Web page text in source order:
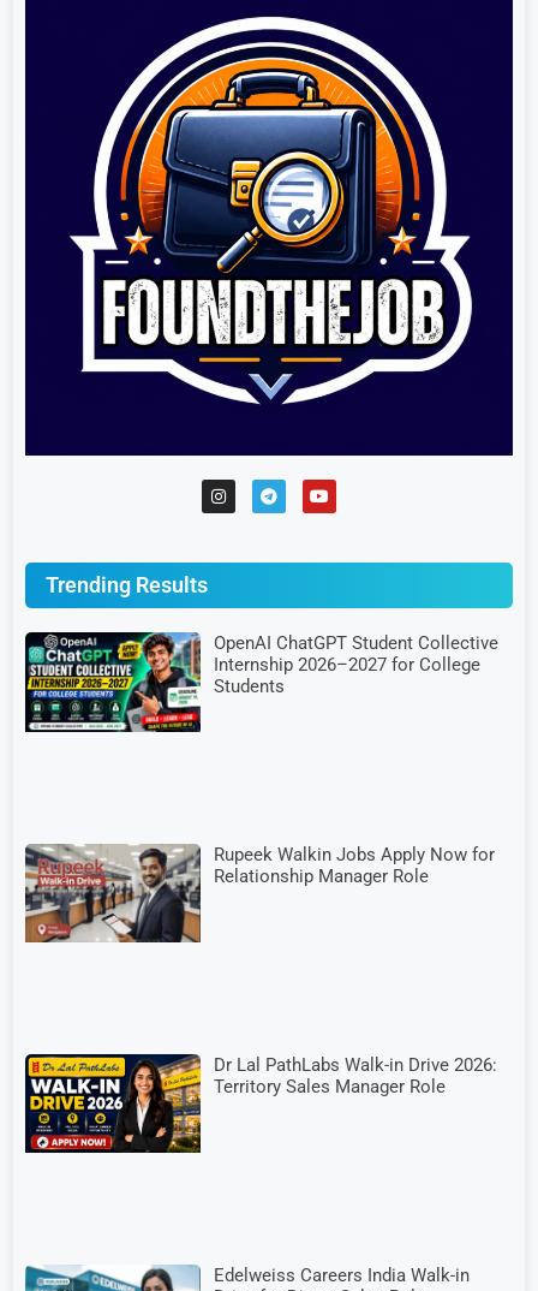
Trending Results
OpenAI ChatGPT Student Collective
Internship 2026–2027 for College
Students
Rupeek Walkin Jobs Apply Now for
Relationship Manager Role
Dr Lal PathLabs Walk-in Drive 2026:
Territory Sales Manager Role
Edelweiss Careers India Walk-in